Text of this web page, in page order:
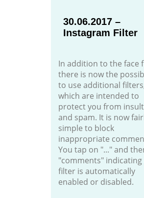
30.06.2017 –
Instagram Filter
In addition to the face
there is now the
to use additional
which are intended to
protect you from
and spam. It is now
simple to block
inappropriate
You tap on "..." and
"comments" indicating
filter is automatically
enabled or disabled.